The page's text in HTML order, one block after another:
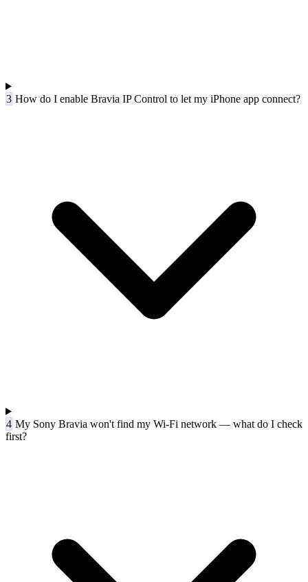
3 How do I enable Bravia IP Control to let my iPhone app connect?
4 My Sony Bravia won't find my Wi-Fi network — what do I check
first?